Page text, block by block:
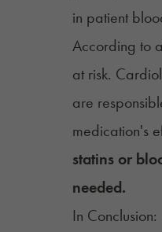
in patient
According to
at risk.
are
medication's
statins or
needed.
In